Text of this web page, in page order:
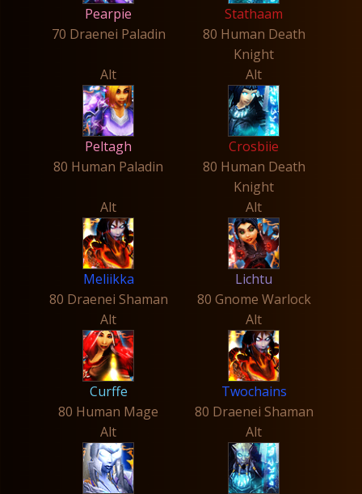
Pearpie
70 Draenei Paladin
Stathaam
80 Human Death
Knight
Alt
Peltagh
80 Human Paladin
Alt
Crosbiie
80 Human Death
Knight
Alt
Meliikka
80 Draenei Shaman
Alt
Lichtu
80 Gnome Warlock
Alt
Curffe
80 Human Mage
Alt
Twochains
80 Draenei Shaman
Alt
Alt